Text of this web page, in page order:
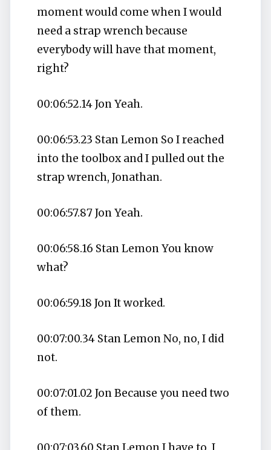
moment would come when I would
need a strap wrench because
everybody will have that moment,
right?
00:06:52.14 Jon Yeah.
00:06:53.23 Stan Lemon So I reached
into the toolbox and I pulled out the
strap wrench, Jonathan.
00:06:57.87 Jon Yeah.
00:06:58.16 Stan Lemon You know
what?
00:06:59.18 Jon It worked.
00:07:00.34 Stan Lemon No, no, I did
not.
00:07:01.02 Jon Because you need two
of them.
00:07:03.60 Stan Lemon I have to, I